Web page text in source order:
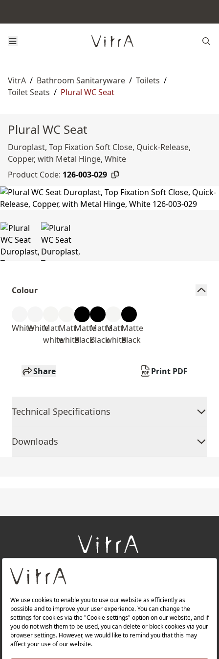
VitrA / Bathroom Sanitaryware / Toilets /
Toilet Seats / Plural WC Seat
Plural WC Seat
Duroplast, Top Fixation Soft Close, Quick-Release,
Copper, with Metal Hinge, White
Product Code: 126-003-029
Colour
WhiteWhiteMatt
white
Matt
white
Matte
Black
Matte
Black
Matt
white
Matte
Black
Share Print PDF
Technical Specifications
Downloads
About Us
Products